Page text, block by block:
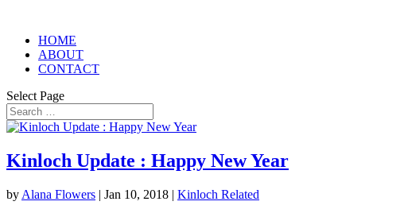
HOME
ABOUT
CONTACT
Select Page
Kinloch Update : Happy New Year
by Alana Flowers | Jan 10, 2018 | Kinloch Related